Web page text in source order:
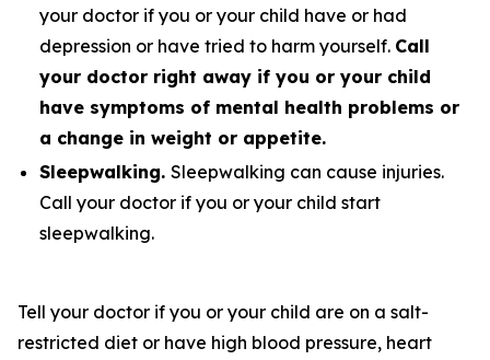
your doctor if you or your child have or had
depression or have tried to harm yourself. Call
your doctor right away if you or your child
have symptoms of mental health problems or
a change in weight or appetite.
Sleepwalking. Sleepwalking can cause injuries.
Call your doctor if you or your child start
sleepwalking.
Tell your doctor if you or your child are on a salt-
restricted diet or have high blood pressure, heart